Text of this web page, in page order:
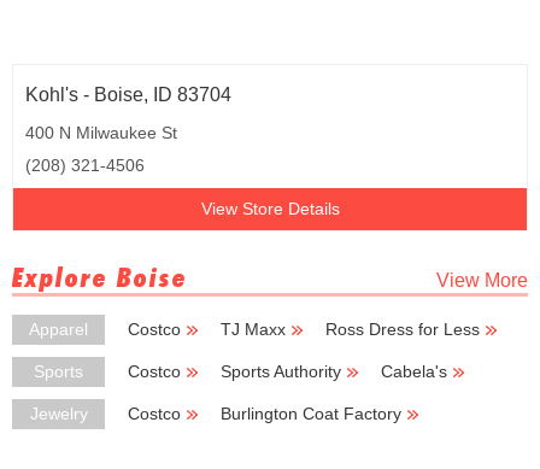
Kohl's - Boise, ID 83704
400 N Milwaukee St
(208) 321-4506
View Store Details
Explore Boise View More
Apparel Costco TJ Maxx
Ross Dress for Less
Burlington Coat Factory
Sports Costco Sports Authority
Cabela's
New Balance
Jewelry Costco
Burlington Coat Factory